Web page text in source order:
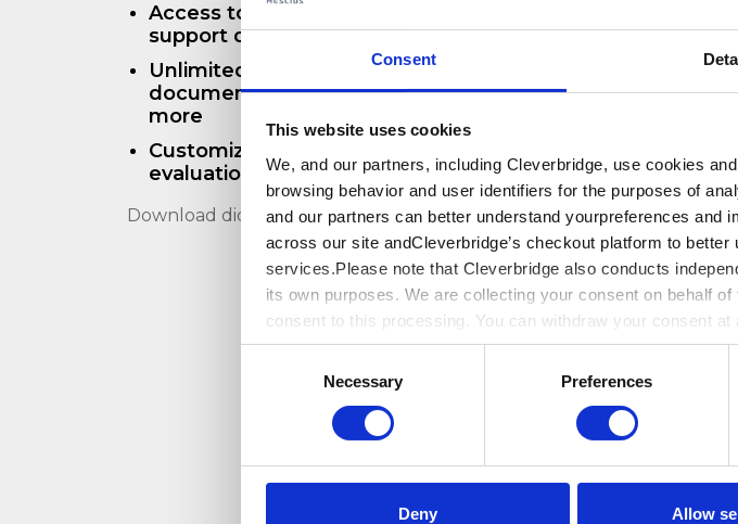
Consent
This website uses cookies
We, and our partners, including Cleverbridge, use cookies
browsing behavior and user identifiers for the purposes of
and our partners can better understand yourpreferences
across our site andCleverbridge’s checkout platform to
services.Please note that Cleverbridge also conducts
its own purposes. We are collecting your consent on behalf
consent to this processing. You can withdraw your consent
Cleverbridge’sPrivacyPolicy.
Necessary Preferences
Deny Allow
Access to 24x5 phone support and 24x7 online
support during your evaluation
Unlimited access to our technical blogs, online
documentation, forums, samples, webinars, and
more
Customized resources to help throughout your
evaluation
Download didn't start? Clickhere